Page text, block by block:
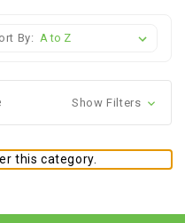
By:
Show Filters
this category.